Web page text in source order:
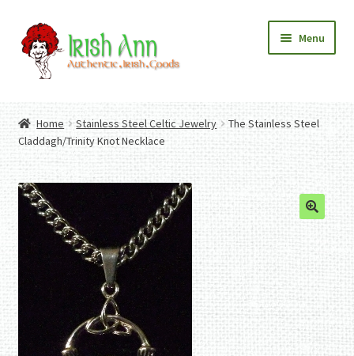
Skip
to
navigation
Skip
to
content
Menu
Contact Us
Fashion
Expand
child
menu
Home And Garden
Expand
child
menu
Authentic Irish Gifts
Expand
child
menu
Home Stainless Steel Celtic Jewelry
The Stainless Steel
Claddagh/Trinity Knot Necklace